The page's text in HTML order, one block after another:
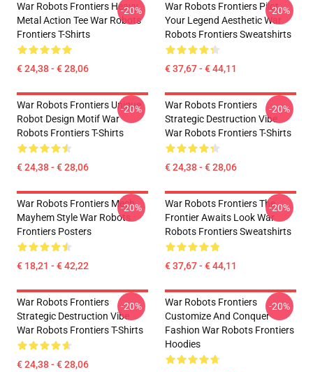
War Robots Frontiers Heavy
Metal Action Tee War Robots
Frontiers T-Shirts
€ 24,38 - € 28,06
-20%
War Robots Frontiers Pilot
Your Legend Aesthetic War
Robots Frontiers Sweatshirts
€ 37,67 - € 44,11
-20%
War Robots Frontiers Unique
Robot Design Motif War
Robots Frontiers T-Shirts
€ 24,38 - € 28,06
-20%
War Robots Frontiers
Strategic Destruction Vibe
War Robots Frontiers T-Shirts
€ 24,38 - € 28,06
-20%
War Robots Frontiers Mech
Mayhem Style War Robots
Frontiers Posters
€ 18,21 - € 42,22
-20%
War Robots Frontiers The
Frontier Awaits Look War
Robots Frontiers Sweatshirts
€ 37,67 - € 44,11
-20%
War Robots Frontiers
Strategic Destruction Vibe
War Robots Frontiers T-Shirts
€ 24,38 - € 28,06
-20%
War Robots Frontiers
Customize And Conquer
Fashion War Robots Frontiers
Hoodies
-20%